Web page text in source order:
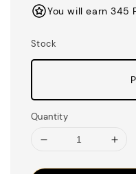
You will earn 345
Stock
Quantity